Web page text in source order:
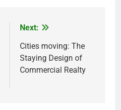
Next:
Cities moving: The
Staying Design of
Commercial Realty